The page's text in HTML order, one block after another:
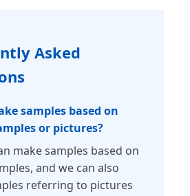
Asked
samples based on
or pictures?
make samples based on
and we can also
referring to pictures